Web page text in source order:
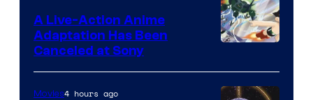
A Live-Action Anime
Adaptation Has Been
Canceled at Sony
Movies4 hours ago